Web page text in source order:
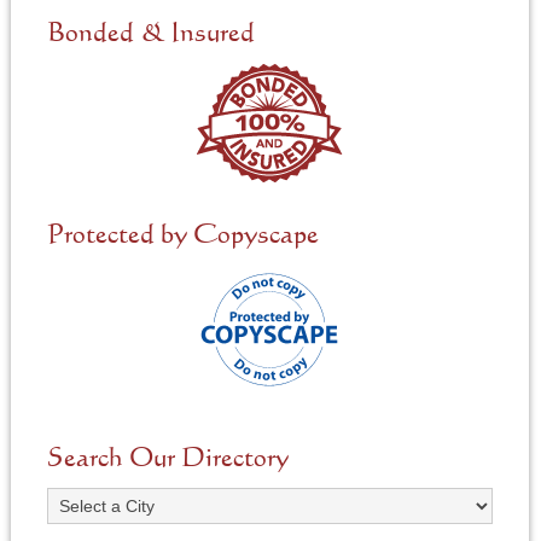
Bonded & Insured
Protected by Copyscape
Search Our Directory